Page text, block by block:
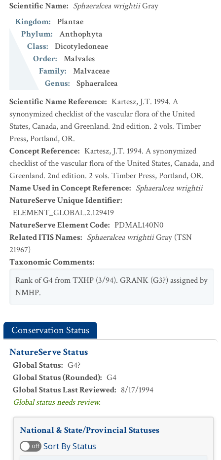
Scientific Name: Sphaeralcea wrightiiGray
Kingdom:
Plantae
Phylum:
Anthophyta
Class:
Dicotyledoneae
Order:
Malvales
Family:
Malvaceae
Genus:
Sphaeralcea
Scientific Name Reference: Kartesz, J.T. 1994. A
synonymized checklist of the vascular flora of the United
States, Canada, and Greenland. 2nd edition. 2 vols. Timber
Press, Portland, OR.
Concept Reference: Kartesz, J.T. 1994. A synonymized
checklist of the vascular flora of the United States, Canada, and
Greenland. 2nd edition. 2 vols. Timber Press, Portland, OR.
Name Used in Concept Reference: Sphaeralcea wrightii
NatureServe Unique Identifier:
ELEMENT_GLOBAL.2.129419
NatureServe Element Code: PDMAL140N0
Related ITIS Names: Sphaeralcea wrightiiGray (TSN
21967)
Taxonomic Comments:
Rank of G4 from TXHP (3/94). GRANK (G3?) assigned by
NMHP.
Conservation Status
NatureServe Status
Global Status: G4?
Global Status (Rounded): G4
Global Status Last Reviewed: 8/17/1994
Global status needs review.
National & State/Provincial Statuses
off Sort By Status